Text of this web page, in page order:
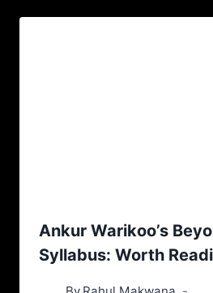
Ankur Warikoo’s
Syllabus: Worth